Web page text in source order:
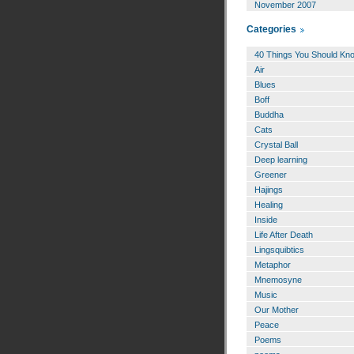
November 2007
Categories
40 Things You Should
Air
Blues
Boff
Buddha
Cats
Crystal Ball
Deep learning
Greener
Hajings
Healing
Inside
Life After Death
Lingsquibtics
Metaphor
Mnemosyne
Music
Our Mother
Peace
Poems